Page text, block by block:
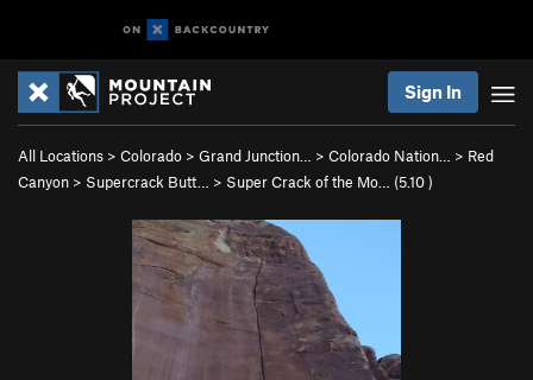
Sign In
All Locations > Colorado > Grand Junction… > Colorado Nation… > Red
Canyon > Supercrack Butt… > Super Crack of the Mo… (5.10)